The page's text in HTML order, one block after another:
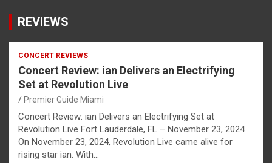
REVIEWS
CONCERT REVIEWS
Concert Review: ian Delivers an Electrifying
Set at Revolution Live
Premier Guide Miami
Concert Review: ian Delivers an Electrifying Set at
Revolution Live Fort Lauderdale, FL – November 23, 2024
On November 23, 2024, Revolution Live came alive for
rising star ian. With…